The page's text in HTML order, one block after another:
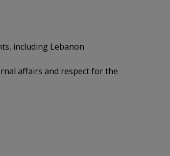
including Lebanon
affairs and respect for the